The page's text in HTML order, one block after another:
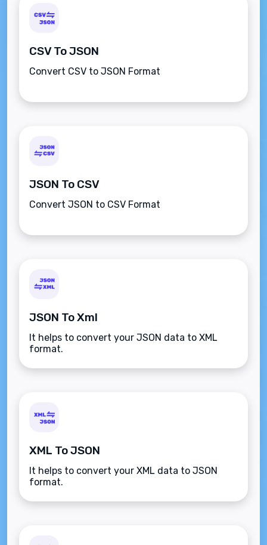
CSV To JSON
Convert CSV to JSON Format
JSON To CSV
Convert JSON to CSV Format
JSON To Xml
It helps to convert your JSON data to XML
format.
XML To JSON
It helps to convert your XML data to JSON
format.